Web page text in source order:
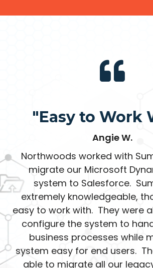
"Easy to Work
Angie W.
Northwoods worked with
migrate our Microsoft
system to Salesforce.
extremely knowledgeable,
easy to work with. They were
configure the system to
business processes while
system easy for end users.
able to migrate all our